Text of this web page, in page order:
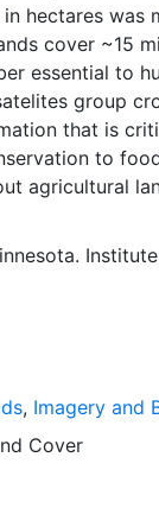
in hectares
essential to
group
that is
to
agricultural
more
state,
data set of
grid.
1997-
of solving the
allow users to
change on
use and
, Imagery and
Cover